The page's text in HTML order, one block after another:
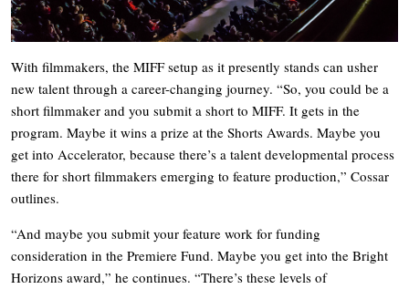
With filmmakers, the MIFF setup as it presently stands can usher
new talent through a career-changing journey. “So, you could be a
short filmmaker and you submit a short to MIFF. It gets in the
program. Maybe it wins a prize at the Shorts Awards. Maybe you
get into Accelerator, because there’s a talent developmental process
there for short filmmakers emerging to feature production,” Cossar
outlines.
“And maybe you submit your feature work for funding
consideration in the Premiere Fund. Maybe you get into the Bright
Horizons award,” he continues. “There’s these levels of